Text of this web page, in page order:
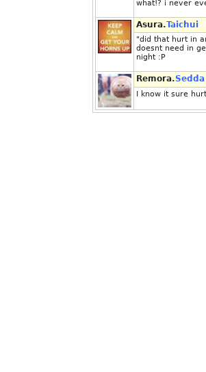
what!? i never
Asura.Taichui
"did that hurt in
doesnt need in
night :P
Remora.Sedda
I know it sure